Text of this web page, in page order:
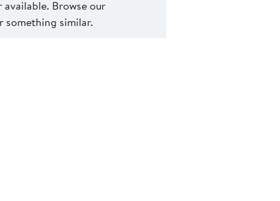
Browse our
something similar.